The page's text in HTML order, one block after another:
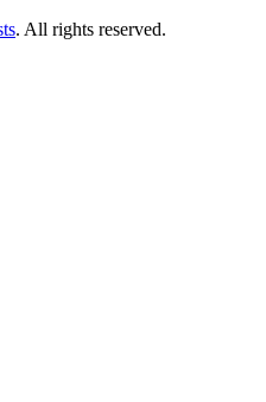
. All rights reserved.